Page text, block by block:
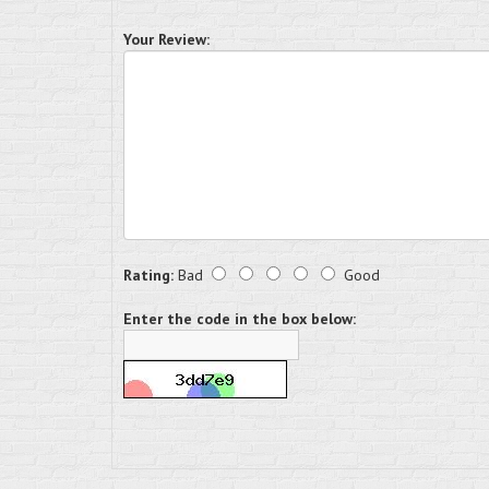
Your Review:
Rating: Bad Good
Enter the code in the box below: